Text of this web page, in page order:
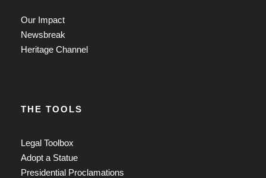
Our Impact
Newsbreak
Heritage Channel
THE TOOLS
Legal Toolbox
Adopt a Statue
Presidential Proclamations